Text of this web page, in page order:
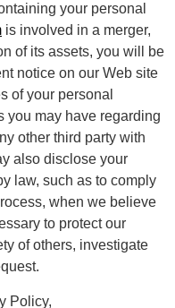
your personal
is involved in a merger,
of its assets, you will be
notice on our Web site
of your personal
you may have regarding
other third party with
also disclose your
law, such as to comply
when we believe
to protect our
of others, investigate
Policy,